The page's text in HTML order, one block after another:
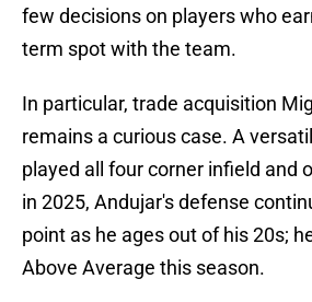
few decisions on players who
term spot with the team.
In particular, trade acquisition
remains a curious case. A
played all four corner infield and
in 2025, Andujar's defense
point as he ages out of his 20s;
Above Average this season.